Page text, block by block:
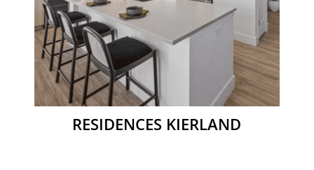
RESIDENCES KIERLAND